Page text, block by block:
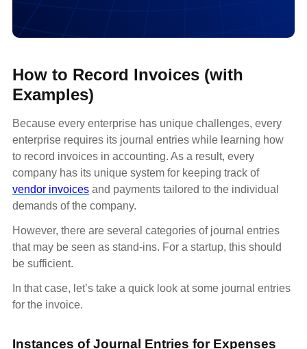
How to Record Invoices (with
Examples)
Because every enterprise has unique challenges, every
enterprise requires its journal entries while learning how
to record invoices in accounting. As a result, every
company has its unique system for keeping track of
vendor invoices and payments tailored to the individual
demands of the company.
However, there are several categories of journal entries
that may be seen as stand-ins. For a startup, this should
be sufficient.
In that case, let’s take a quick look at some journal entries
for the invoice.
Instances of Journal Entries for Expenses